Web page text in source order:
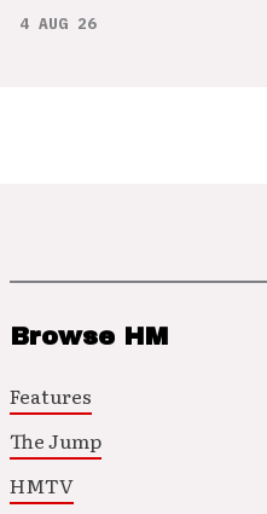
4 AUG 26
Browse HM
Features
The Jump
HMTV